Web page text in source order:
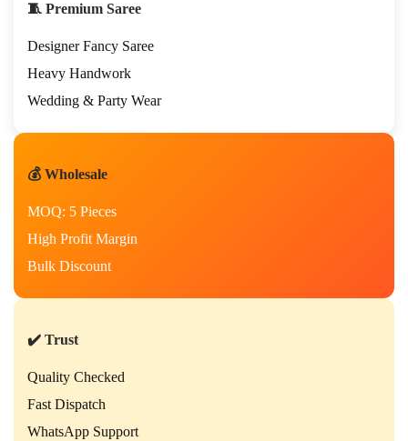
🧵 Premium Saree
Designer Fancy Saree
Heavy Handwork
Wedding & Party Wear
💰 Wholesale
MOQ: 5 Pieces
High Profit Margin
Bulk Discount
✔️ Trust
Quality Checked
Fast Dispatch
WhatsApp Support